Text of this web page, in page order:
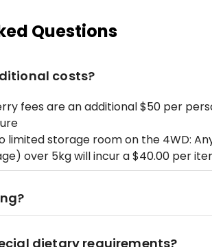
Questions
costs?
fees are an additional $50 per
limited storage room on the 4WD:
over 5kg will incur a $40.00 per
dietary requirements?